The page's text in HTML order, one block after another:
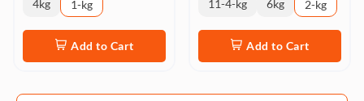
4kg
1-kg
Add to Cart
11-4-kg 6kg 2-kg
Add to Cart